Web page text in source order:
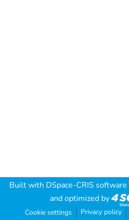
Built with DSpace-CRIS software
and optimized by
Cookie settings Privacy policy